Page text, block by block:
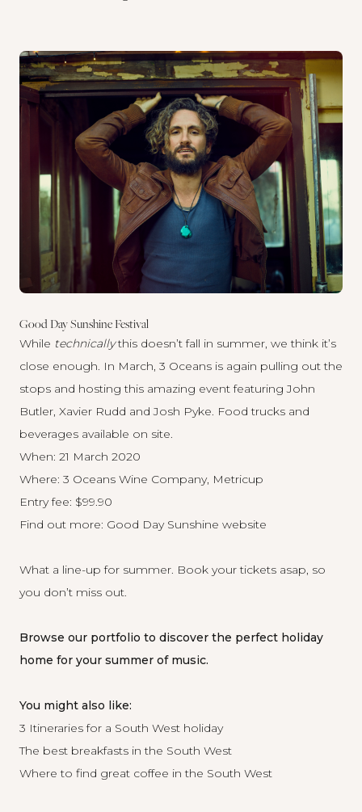
Good Day Sunshine Festival
While technicallythis doesn’t fall in summer, we think it’s
close enough. In March, 3 Oceans is again pulling out the
stops and hosting this amazing event featuring John
Butler, Xavier Rudd and Josh Pyke. Food trucks and
beverages available on site.
When: 21 March 2020
Where: 3 Oceans Wine Company, Metricup
Entry fee: $99.90
Find out more: Good Day Sunshine website
What a line-up for summer. Book your tickets asap, so
you don’t miss out.
Browse our portfolio to discover the perfect holiday
home for your summer of music.
You might also like:
3 Itineraries for a South West holiday
The best breakfasts in the South West
Where to find great coffee in the South West